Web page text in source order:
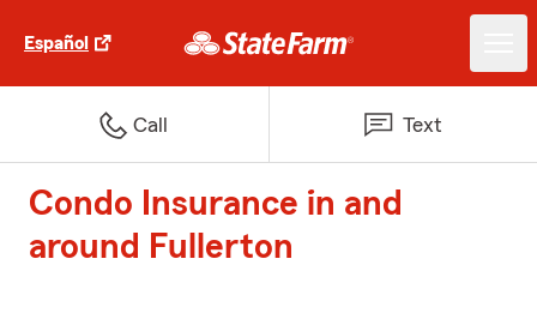
Español
Call Text
Condo Insurance in and
around Fullerton